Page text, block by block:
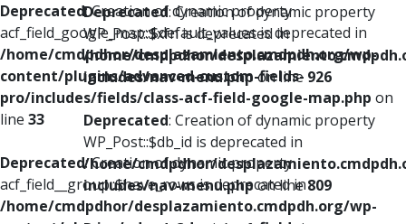
Deprecated: Creation of dynamic property
acf_field_google_map::$default_values is deprecated in
/home/cmdpdhor/desplazamiento.cmdpdh.org/wp-
content/plugins/advanced-custom-fields-
pro/includes/fields/class-acf-field-google-map.php on
line 33
Deprecated: Creation of dynamic property
acf_field__group::$have_rows is deprecated in
/home/cmdpdhor/desplazamiento.cmdpdh.org/wp-
Deprecated: Creation of dynamic property
WP_Post::$xfn is deprecated in
/home/cmdpdhor/
includes/nav-menu.phpon line 926
Deprecated: Creation of dynamic property
WP_Post::$db_id is deprecated in
/home/cmdpdhor/
includes/nav-menu.phpon line809